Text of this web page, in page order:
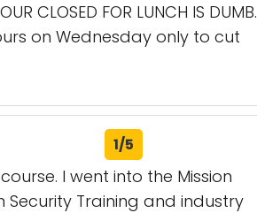
CLOSED FOR LUNCH IS DUMB.
hours on Wednesday only to cut
1/5
I went into the Mission
Training and industry